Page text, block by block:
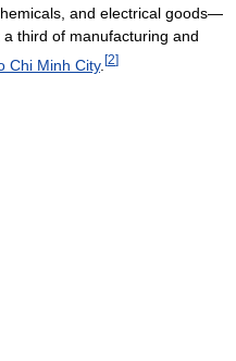
and electrical goods—
third of manufacturing and
Chi Minh City. [2]